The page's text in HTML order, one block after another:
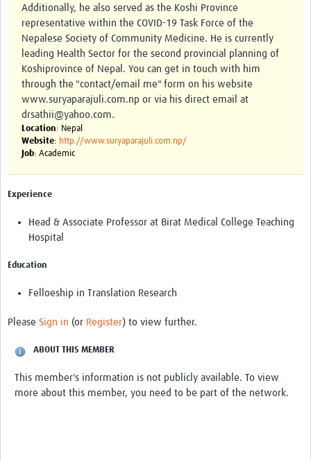
Additionally, he also served as the Koshi Province
representative within the COVID-19 Task Force of the
Nepalese Society of Community Medicine. He is currently
leading Health Sector for the second provincial planning of
Koshiprovince of Nepal. You can get in touch with him
through the "contact/email me" form on his website
www.suryaparajuli.com.np or via his direct email at
drsathii@yahoo.com.
Location: Nepal
Website: http://www.suryaparajuli.com.np/
Job: Academic
Experience
Head & Associate Professor at Birat Medical College Teaching
Hospital
Education
Felloeship in Translation Research
Please Sign in (or Register) to view further.
ABOUT THIS MEMBER
This member's information is not publicly available. To view
more about this member, you need to be part of the network.